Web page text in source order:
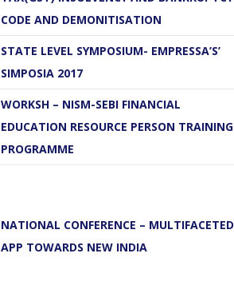
CODE AND DEMONITISATION
STATE LEVEL SYMPOSIUM- EMPRESSA’S’
SIMPOSIA 2017
WORKSH – NISM-SEBI FINANCIAL
EDUCATION RESOURCE PERSON TRAINING
PROGRAMME
NATIONAL CONFERENCE – MULTIFACETED
APP TOWARDS NEW INDIA